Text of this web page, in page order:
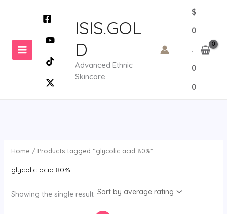
ISIS.GOL
D
Advanced Ethnic
Skincare
$
0
.
0
0
Home / Products tagged “glycolic acid 80%”
glycolic acid 80%
Showing the single result